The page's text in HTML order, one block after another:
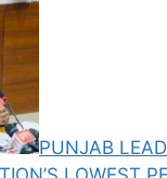
PUNJAB